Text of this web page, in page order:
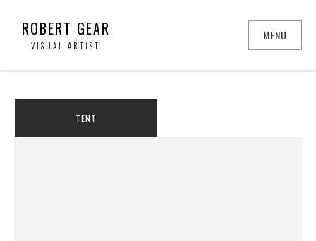
ROBERT GEAR
VISUAL ARTIST
MENU
TENT